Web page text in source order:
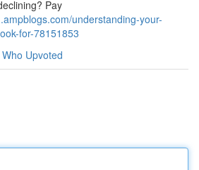
Pay
understanding-your-
for-78151853
Who Upvoted